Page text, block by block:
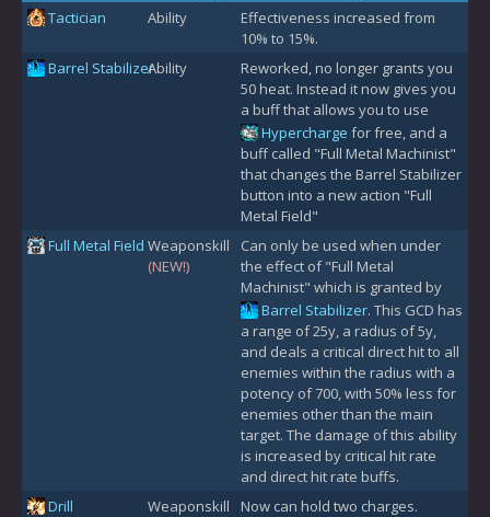
Tactician Ability
Effectiveness increased from
10% to 15%.
Barrel StabilizerAbility
Reworked, no longer grants you
50 heat. Instead it now gives you
a buff that allows you to use
Hypercharge for free, and a
buff called "Full Metal Machinist"
that changes the Barrel Stabilizer
button into a new action "Full
Metal Field"
Full Metal Field Weaponskill
(NEW!)
Can only be used when under
the effect of "Full Metal
Machinist" which is granted by
Barrel Stabilizer. This GCD has
a range of 25y, a radius of 5y,
and deals a critical direct hit to all
enemies within the radius with a
potency of 700, with 50% less for
enemies other than the main
target. The damage of this ability
is increased by critical hit rate
and direct hit rate buffs.
Drill
Weaponskill
Now can hold two charges.